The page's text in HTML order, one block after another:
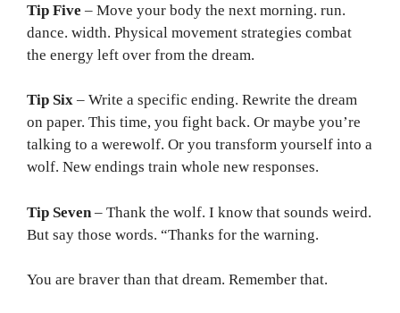
Tip Five – Move your body the next morning. run.
dance. width. Physical movement strategies combat
the energy left over from the dream.
Tip Six – Write a specific ending. Rewrite the dream
on paper. This time, you fight back. Or maybe you’re
talking to a werewolf. Or you transform yourself into a
wolf. New endings train whole new responses.
Tip Seven – Thank the wolf. I know that sounds weird.
But say those words. “Thanks for the warning.
You are braver than that dream. Remember that.